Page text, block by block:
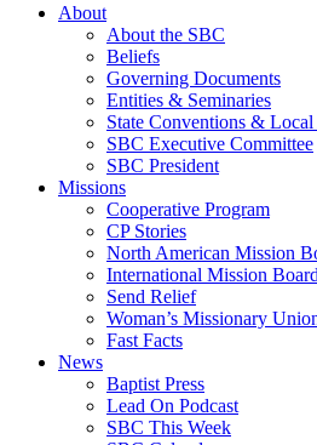
About
About the SBC
Beliefs
Governing Documents
Entities & Seminaries
State Conventions &
SBC Executive Committee
SBC President
Missions
Cooperative Program
CP Stories
North American Mission
International Mission Board
Send Relief
Woman’s Missionary
Fast Facts
News
Baptist Press
Lead On Podcast
SBC This Week